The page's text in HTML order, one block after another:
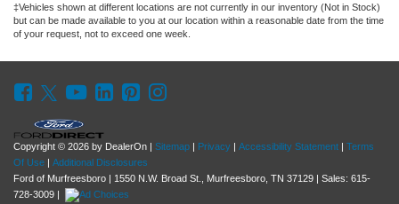
‡Vehicles shown at different locations are not currently in our inventory (Not in Stock)
but can be made available to you at our location within a reasonable date from the time
of your request, not to exceed one week.
Copyright © 2026 by DealerOn | Sitemap | Privacy | Accessibility Statement | Terms
Of Use | Additional Disclosures
Ford of Murfreesboro | 1550 N.W. Broad St., Murfreesboro, TN 37129 | Sales: 615-
728-3009 |